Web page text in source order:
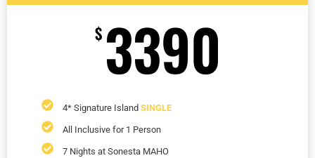
$ 3390
4* Signature Island SINGLE
All Inclusive for 1 Person
7 Nights at Sonesta MAHO